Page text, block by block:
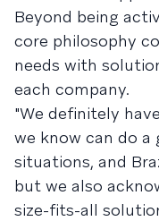
Beyond being
core philosophy
needs with
each company.
"We definitely
we know can do
situations, and
but we also
size-fits-all